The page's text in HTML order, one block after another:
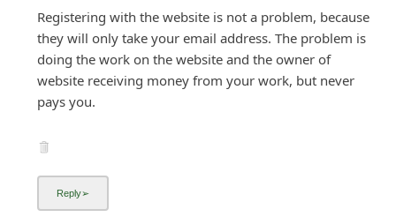
Registering with the website is not a problem, because
they will only take your email address. The problem is
doing the work on the website and the owner of
website receiving money from your work, but never
pays you.